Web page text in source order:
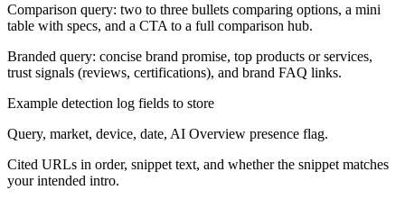
Comparison query: two to three bullets comparing options, a mini
table with specs, and a CTA to a full comparison hub.
Branded query: concise brand promise, top products or services,
trust signals (reviews, certifications), and brand FAQ links.
Example detection log fields to store
Query, market, device, date, AI Overview presence flag.
Cited URLs in order, snippet text, and whether the snippet matches
your intended intro.